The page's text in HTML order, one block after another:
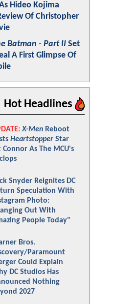
Hideo Kojima
Of Christopher
Batman - Part II Set
A First Glimpse Of
Hot Headlines
X-Men Reboot
Heartstopper Star
Connor As The MCU's
Snyder Reignites DC
Speculation With
Photo:
Out With
People Today"
Bros.
Paramount
Could Explain
DC Studios Has
Nothing
2027